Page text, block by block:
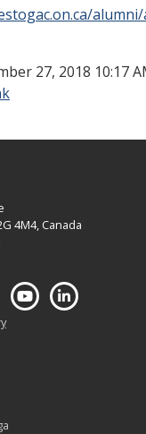
27, 2018 10:17
4M4, Canada